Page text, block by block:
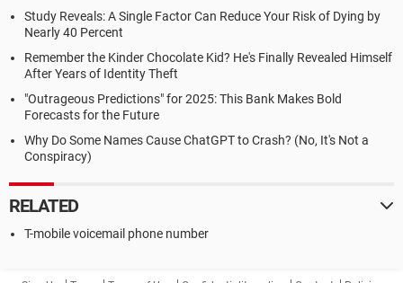
Study Reveals: A Single Factor Can Reduce Your Risk of Dying by
Nearly 40 Percent
Remember the Kinder Chocolate Kid? He's Finally Revealed Himself
After Years of Identity Theft
"Outrageous Predictions" for 2025: This Bank Makes Bold
Forecasts for the Future
Why Do Some Names Cause ChatGPT to Crash? (No, It's Not a
Conspiracy)
RELATED
T-mobile voicemail phone number